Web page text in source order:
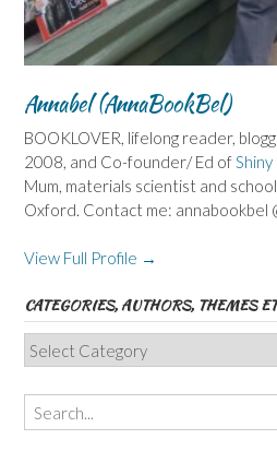
Annabel (AnnaBookBel)
BOOKLOVER, lifelong reader,
2008, and Co-founder/ Ed of
Mum, materials scientist and
Oxford. Contact me: annabookbel
View Full Profile →
CATEGORIES, AUTHORS, THEMES
Categories,
Authors,
Themes
etc